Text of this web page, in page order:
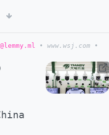
• www.wsj.com
•